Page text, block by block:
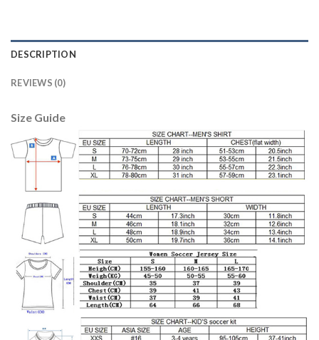
DESCRIPTION
REVIEWS (0)
Size Guide